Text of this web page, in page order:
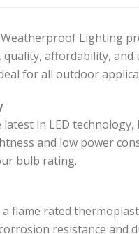
Weatherproof Lighting
quality, affordability, and
for all outdoor
in LED technology,
and low power
bulb rating.
flame rated
resistance and